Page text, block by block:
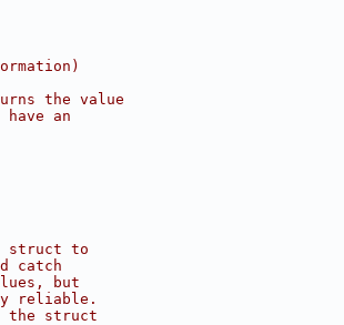
the value
an
struct to
catch
but
reliable.
the struct